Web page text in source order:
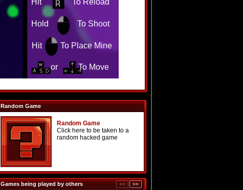
Random Game
Random Game
Click here to be taken to a
random hacked game
Games being played by others